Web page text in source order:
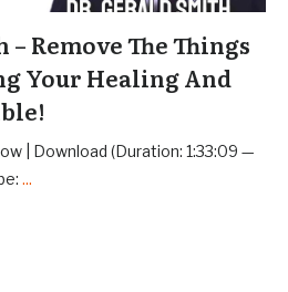
Remove The Things
Your Healing And
| Download (Duration: 1:33:09 —
...